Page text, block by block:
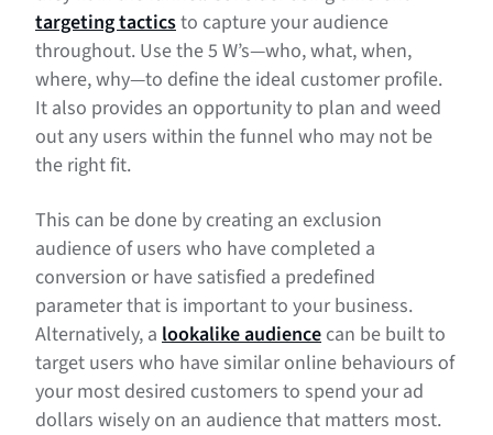
targeting tacticsto capture your audience
throughout. Use the 5 W’s—who, what, when,
where, why—to define the ideal customer profile.
It also provides an opportunity to plan and weed
out any users within the funnel who may not be
the right fit.
This can be done by creating an exclusion
audience of users who have completed a
conversion or have satisfied a predefined
parameter that is important to your business.
Alternatively, a lookalike audience can be built to
target users who have similar online behaviours of
your most desired customers to spend your ad
dollars wisely on an audience that matters most.